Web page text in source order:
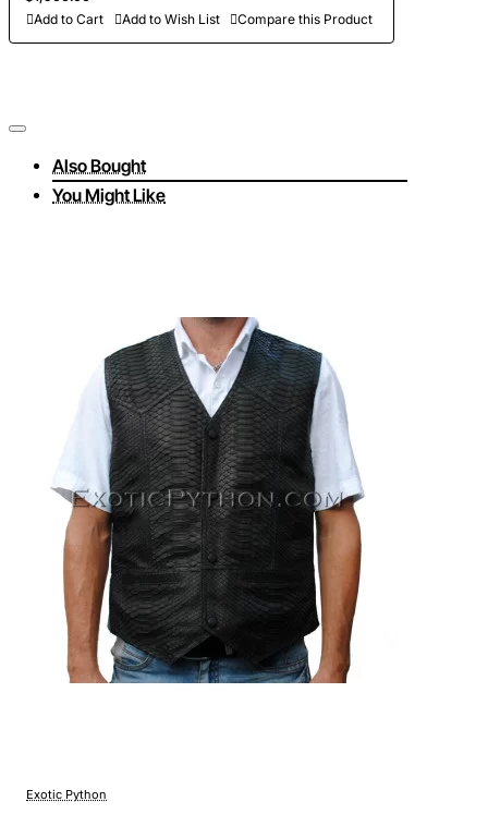
Add to Cart Add to Wish List Compare this Product
Also Bought
You Might Like
Exotic Python